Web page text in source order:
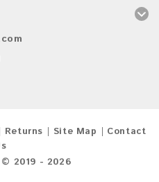
Returns Site Map
Contact
© 2019 - 2026